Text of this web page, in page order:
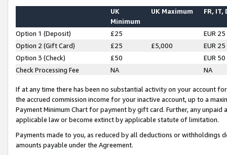
UK
Minimum
UK Maximum FR, IT,
Option 1 (Deposit) £25
EUR 25
Option 2 (Gift Card)
£25 £5,000
EUR 25
Option 3 (Check)
£50
EUR 50
Check Processing Fee
NA NA
If at any time there has been no substantial activity on your account
the accrued commission income for your inactive account, up to a
Payment Minimum Chart for payment by gift card. Further, any
applicable law or become extinct by applicable statute of limitation.
Payments made to you, as reduced by all deductions or
amounts payable under the Agreement.